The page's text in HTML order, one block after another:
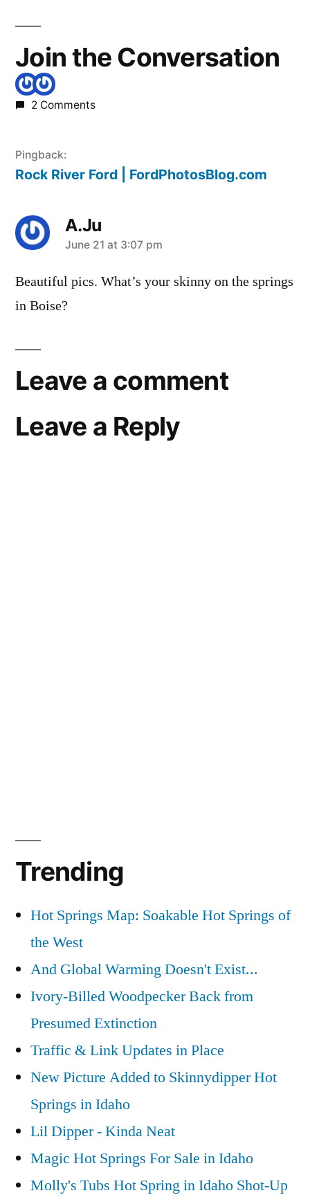
Join the Conversation
2 Comments
Pingback:
Rock River Ford | FordPhotosBlog.com
A.Ju
says:
June 21 at 3:07 pm
Beautiful pics. What’s your skinny on the springs
in Boise?
Leave a comment
Leave a Reply
Trending
Hot Springs Map: Soakable Hot Springs of
the West
And Global Warming Doesn't Exist...
Ivory-Billed Woodpecker Back from
Presumed Extinction
Traffic & Link Updates in Place
New Picture Added to Skinnydipper Hot
Springs in Idaho
Lil Dipper - Kinda Neat
Magic Hot Springs For Sale in Idaho
Molly's Tubs Hot Spring in Idaho Shot-Up